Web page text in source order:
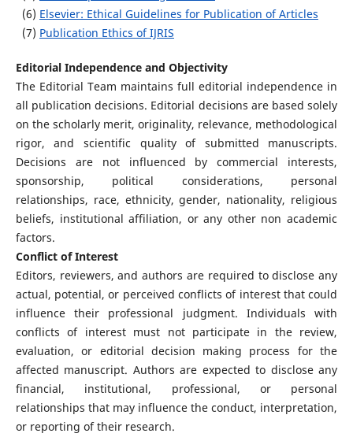
(6) Elsevier: Ethical Guidelines for Publication of Articles
(7) Publication Ethics of IJRIS
Editorial Independence and Objectivity
The Editorial Team maintains full editorial independence in
all publication decisions. Editorial decisions are based solely
on the scholarly merit, originality, relevance, methodological
rigor, and scientific quality of submitted manuscripts.
Decisions are not influenced by commercial interests,
sponsorship, political considerations, personal
relationships, race, ethnicity, gender, nationality, religious
beliefs, institutional affiliation, or any other non academic
factors.
Conflict of Interest
Editors, reviewers, and authors are required to disclose any
actual, potential, or perceived conflicts of interest that could
influence their professional judgment. Individuals with
conflicts of interest must not participate in the review,
evaluation, or editorial decision making process for the
affected manuscript. Authors are expected to disclose any
financial, institutional, professional, or personal
relationships that may influence the conduct, interpretation,
or reporting of their research.